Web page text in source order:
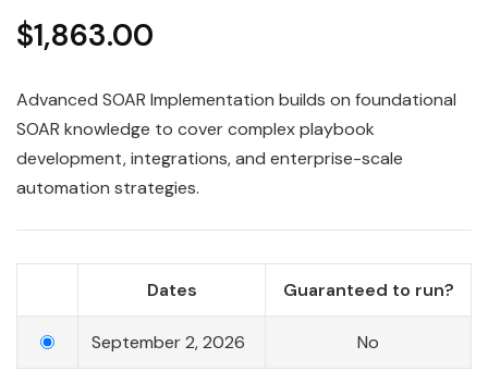
$1,863.00
Advanced SOAR Implementation builds on foundational
SOAR knowledge to cover complex playbook
development, integrations, and enterprise-scale
automation strategies.
Dates Guaranteed to run?
September 2, 2026 No